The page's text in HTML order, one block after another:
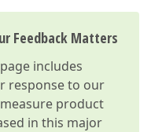
Feedback Matters
includes
response to our
product
in this major